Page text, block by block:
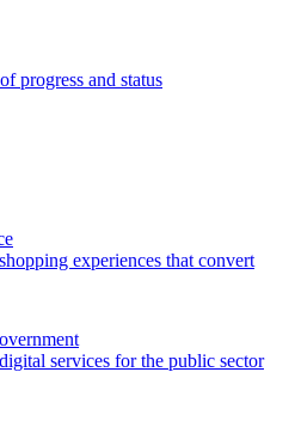
progress and status
experiences that convert
services for the public sector